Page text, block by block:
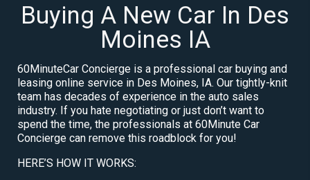
Buying A New Car In Des
Moines IA
60MinuteCar Concierge is a professional car buying and
leasing online service in Des Moines, IA. Our tightly-knit
team has decades of experience in the auto sales
industry. If you hate negotiating or just don’t want to
spend the time, the professionals at 60Minute Car
Concierge can remove this roadblock for you!
HERE’S HOW IT WORKS: